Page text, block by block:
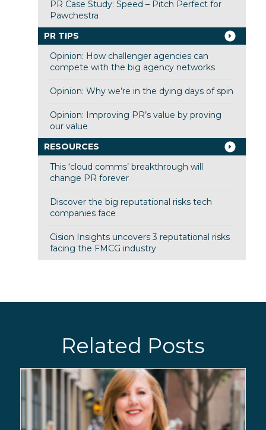
PR Case Study: Speed – Pitch Perfect for
Pawchestra
PR TIPS
Opinion: How challenger agencies can
compete with the big agency networks
Opinion: Why we’re in the dying days of spin
Opinion: Improving PR’s value by proving
our value
RESOURCES
This ‘cloud comms’ breakthrough will
change PR forever
Discover the big reputational risks tech
companies face
Cision Insights uncovers 3 reputational risks
facing the FMCG industry
Related Posts